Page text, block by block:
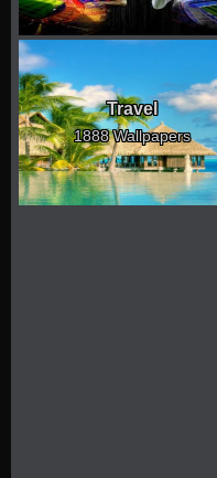
Travel
1888 Wallpapers